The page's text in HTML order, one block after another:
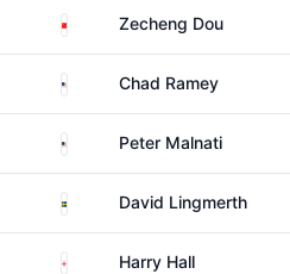
China Zecheng Dou
United States
Chad Ramey
United StatesPeter Malnati
SwedenDavid Lingmerth
EnglandHarry Hall